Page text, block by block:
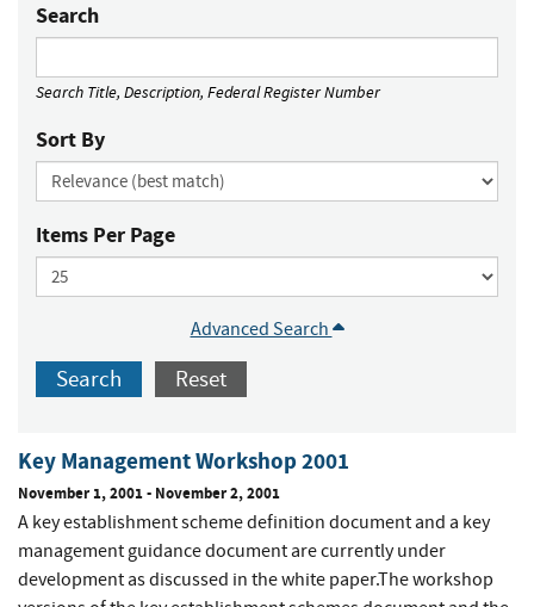
Search
Search Title, Description, Federal Register Number
Sort By
Items Per Page
Advanced Search
Search Reset
Key Management Workshop 2001
November 1, 2001- November 2, 2001
A key establishment scheme definition document and a key
management guidance document are currently under
development as discussed in the white paper.The workshop